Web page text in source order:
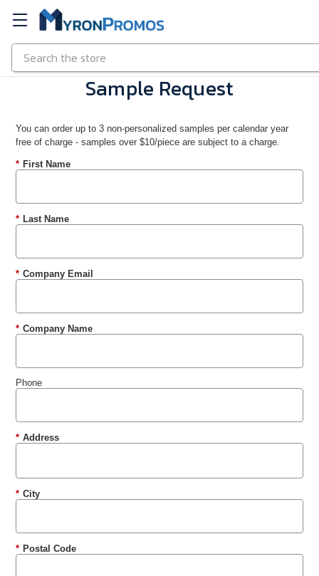
Skip to main content
Search
Sample Request
You can order up to 3 non-personalized samples per calendar year
free of charge - samples over $10/piece are subject to a charge.
* First Name
* Last Name
* Company Email
* Company Name
Phone
* Address
* City
* Postal Code